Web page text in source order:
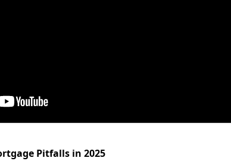
Pitfalls in 2025